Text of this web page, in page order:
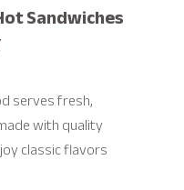
Sandwiches
serves fresh,
with quality
classic flavors